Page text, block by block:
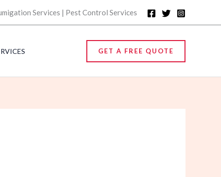
Services | Pest Control Services
GET A FREE QUOTE